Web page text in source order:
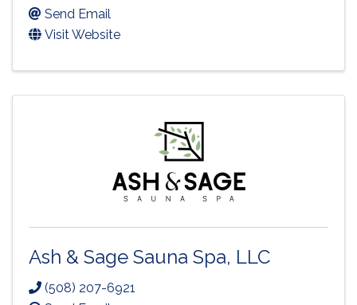
Send Email
Visit Website
Ash & Sage Sauna Spa, LLC
(508) 207-6921